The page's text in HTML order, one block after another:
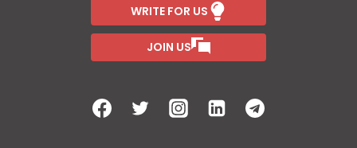
WRITE FOR US
JOIN US